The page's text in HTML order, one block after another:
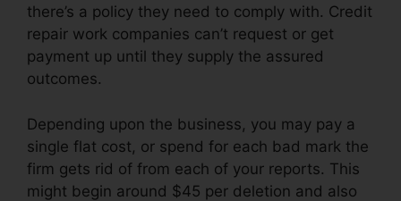
there’s a policy they need to comply with. Credit
repair work companies can’t request or get
payment up until they supply the assured
outcomes.
Depending upon the business, you may pay a
single flat cost, or spend for each bad mark the
firm gets rid of from each of your reports. This
might begin around $45 per deletion and also